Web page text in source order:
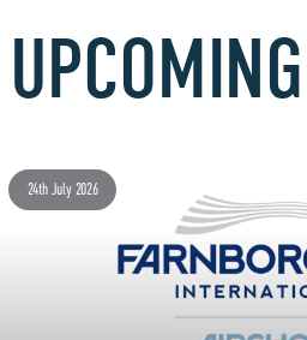
24th July 2026